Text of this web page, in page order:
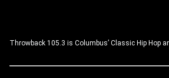
Throwback 105.3 is Columbus’ Classic Hip Hop